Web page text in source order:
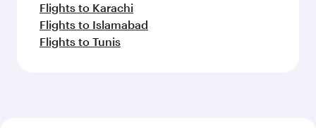
Flights to Karachi
Flights to Islamabad
Flights to Tunis